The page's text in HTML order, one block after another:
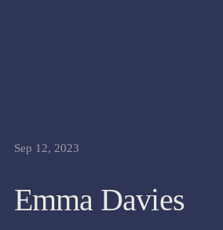
Sep 12, 2023
Emma Davies